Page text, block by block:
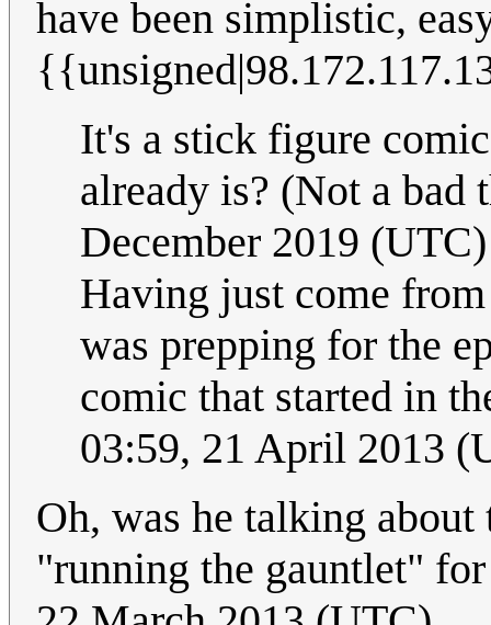
have been simplistic,
It's a stick figure
already is? (Not a bad
December 2019 (UTC)
Having just come
was prepping for the
comic that started in
03:59, 21 April 2013
Oh, was he talking
"running the gauntlet"